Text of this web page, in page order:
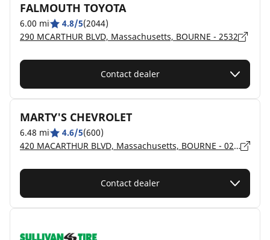
FALMOUTH TOYOTA
6.00 mi 4.8/5(2044)
290 MCARTHUR BLVD, Massachusetts, BOURNE - 2532
Contact dealer
MARTY'S CHEVROLET
6.48 mi 4.6/5(600)
420 MACARTHUR BLVD, Massachusetts, BOURNE - 02532
Contact dealer